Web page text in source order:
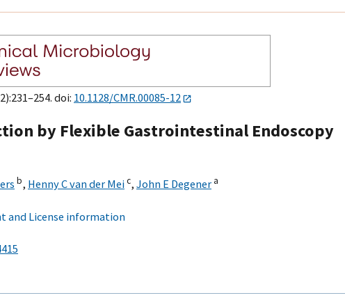
doi: 10.1128/CMR.00085-12
by Flexible Gastrointestinal Endoscopy
b, Henny C van der Meic, John E Degener a
and License information